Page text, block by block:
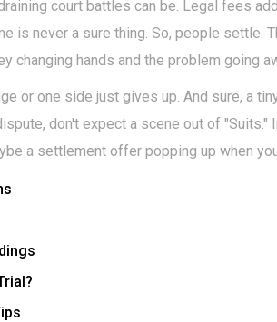
court battles can be. Legal fees
is never a sure thing. So, people settle.
changing hands and the problem going
or one side just gives up. And sure, a
don't expect a scene out of "Suits."
a settlement offer popping up when